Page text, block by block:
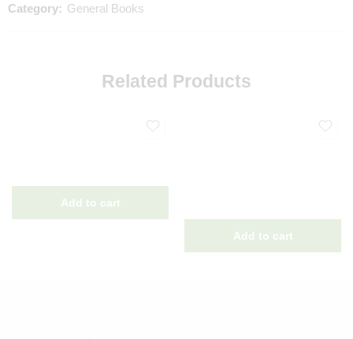
Category: General Books
Related Products